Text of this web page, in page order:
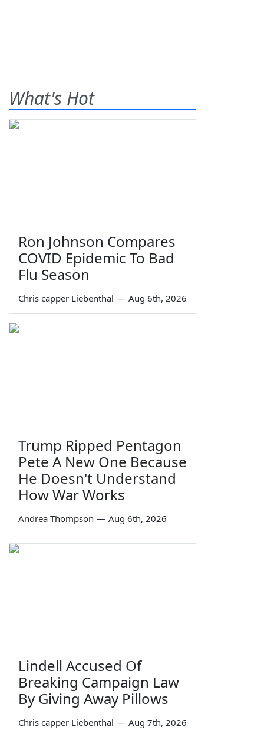
What's Hot
Ron Johnson Compares
COVID Epidemic To Bad
Flu Season
Chris capper Liebenthal — Aug 6th, 2026
Trump Ripped Pentagon
Pete A New One Because
He Doesn't Understand
How War Works
Andrea Thompson — Aug 6th, 2026
Lindell Accused Of
Breaking Campaign Law
By Giving Away Pillows
Chris capper Liebenthal — Aug 7th, 2026